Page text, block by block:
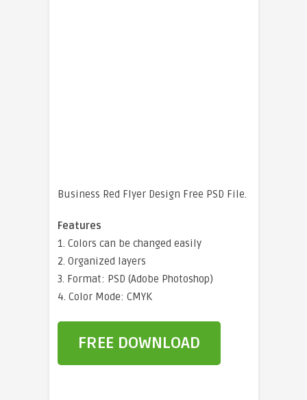
Business Red Flyer Design Free PSD File.
Features
1. Colors can be changed easily
2. Organized layers
3. Format: PSD (Adobe Photoshop)
4. Color Mode: CMYK
FREE DOWNLOAD